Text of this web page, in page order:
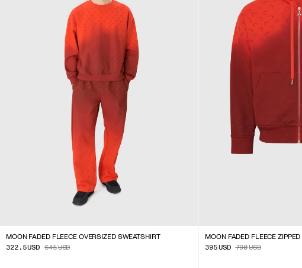
MOON FADED FLEECE OVERSIZED SWEATSHIRT
322.5USD 645USD
MOON FADED FLEECE
395USD 790USD